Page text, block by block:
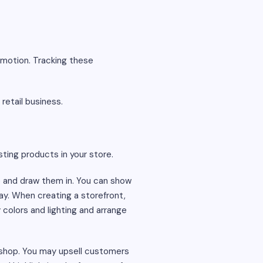
Tracking these
business.
products in your store.
draw them in. You can show
When creating a storefront,
and lighting and arrange
You may upsell customers